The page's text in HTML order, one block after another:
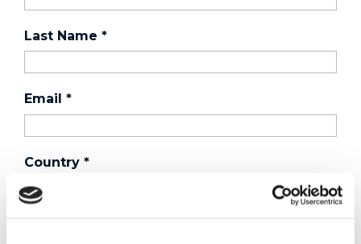
Last Name *
Email *
Country *